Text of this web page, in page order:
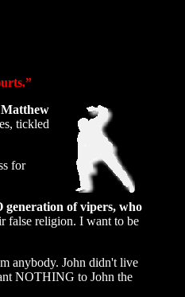
Matthew
tickled
for
generation of vipers, who
false religion. I want to be
anybody. John didn't live
NOTHING to John the